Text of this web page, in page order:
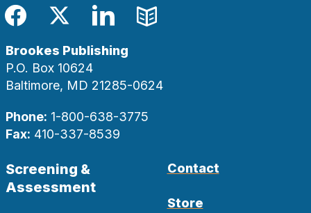
Facebook
TwitterLinkedIn
Blog
Brookes Publishing
P.O. Box 10624
Baltimore, MD 21285-0624
Phone: 1-800-638-3775
Fax: 410-337-8539
Screening &
Assessment
Contact
Store